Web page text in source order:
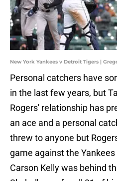
New York Yankees v Detroit Tigers |
Personal catchers have
in the last few years, but
Rogers' relationship has
an ace and a personal
threw to anyone but
game against the
Carson Kelly was behind